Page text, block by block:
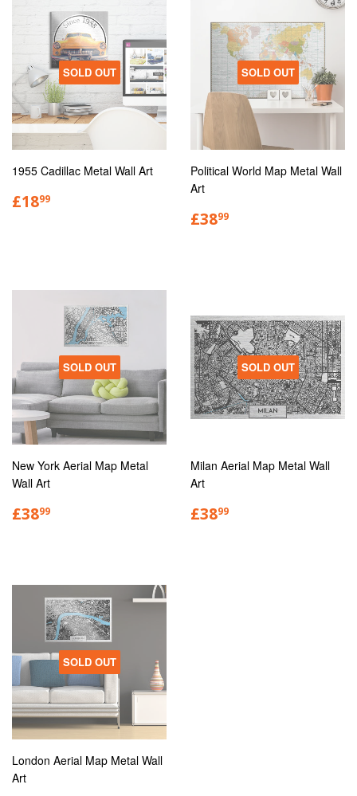
SOLD OUT
1955 Cadillac Metal Wall Art
£1899
SOLD OUT
Political World Map Metal Wall
Art
£3899
SOLD OUT
New York Aerial Map Metal
Wall Art
£3899
SOLD OUT
Milan Aerial Map Metal Wall
Art
£3899
SOLD OUT
London Aerial Map Metal Wall
Art